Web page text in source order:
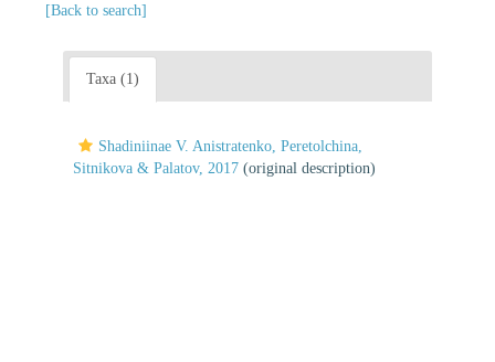
[Back to search]
Taxa (1)
Shadiniinae V. Anistratenko, Peretolchina,
Sitnikova & Palatov, 2017 (original description)